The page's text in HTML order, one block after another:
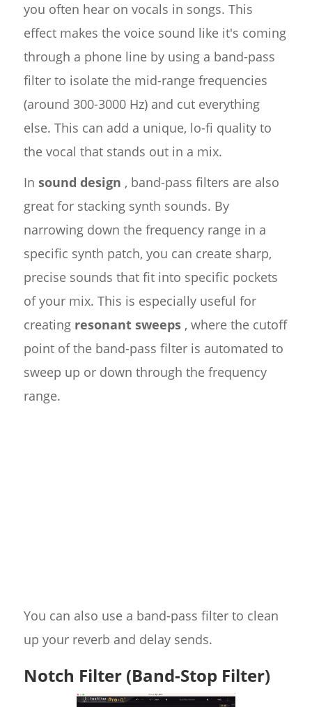
you often hear on vocals in songs. This
effect makes the voice sound like it's coming
through a phone line by using a band-pass
filter to isolate the mid-range frequencies
(around 300-3000 Hz) and cut everything
else. This can add a unique, lo-fi quality to
the vocal that stands out in a mix.
In sound design , band-pass filters are also
great for stacking synth sounds. By
narrowing down the frequency range in a
specific synth patch, you can create sharp,
precise sounds that fit into specific pockets
of your mix. This is especially useful for
creating resonant sweeps, where the cutoff
point of the band-pass filter is automated to
sweep up or down through the frequency
range.
You can also use a band-pass filter to clean
up your reverb and delay sends.
Notch Filter (Band-Stop Filter)